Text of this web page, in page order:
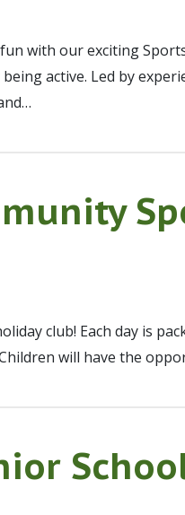
with our exciting
active. Led by
club! Each day is
will have the